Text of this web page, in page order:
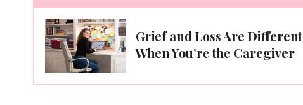
Grief and Loss Are Different
When You’re the Caregiver